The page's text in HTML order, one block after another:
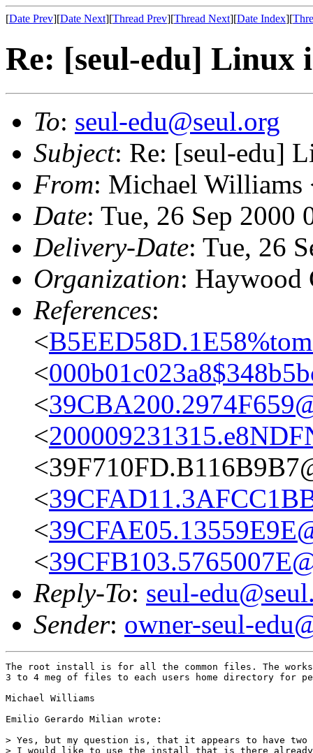
[Date Prev][Date Next][Thread Prev][Thread Next][Date Index][
Re: [seul-edu] Linux
To: seul-edu@seul.org
Subject: Re: [seul-edu]
From: Michael Williams
Date: Tue, 26 Sep 2000
Delivery-Date: Tue, 26
Organization: Haywood
References:
<
<
<
<
<
<
<
Reply-To: seul-
Sender: owner-seul-
The root install is for all the common files. The
3 to 4 meg of files to each users home directory for
Michael Williams
Emilio Gerardo Milian wrote:
> Yes, but my question is, that it appears to have
> I would like to use the install that is there